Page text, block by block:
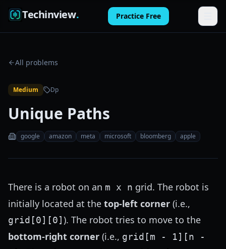
Techinview. Practice Free
Pricing
FAQ
Blog
Practice Free
All problems
Medium Dp
Unique Paths
google amazon meta microsoft bloomberg apple
There is a robot on an m x n grid. The robot is
initially located at the top-left corner (i.e.,
grid[0][0] ). The robot tries to move to the
bottom-right corner (i.e., grid[m - 1][n -